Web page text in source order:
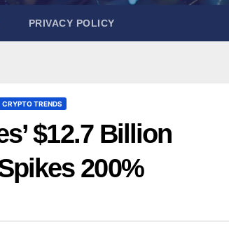
PRIVACY POLICY
CRYPTO TRENDS
$12.7 Billion
200%